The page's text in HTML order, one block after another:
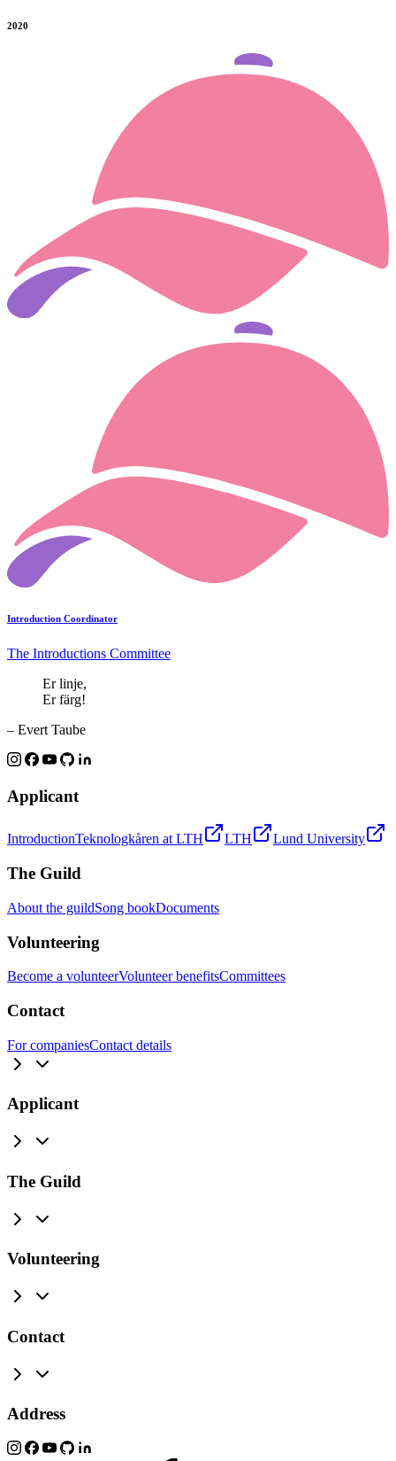
2020
Introduction Coordinator
The Introductions Committee
Er linje,
Er färg!
– Evert Taube
Applicant
IntroductionTeknologkåren at LTH LTH Lund University
The Guild
About the guildSong bookDocuments
Volunteering
Become a volunteerVolunteer benefitsCommittees
Contact
For companiesContact details
Applicant
The Guild
Volunteering
Contact
Address